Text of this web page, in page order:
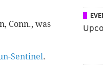
Conn., was
Sentinel.